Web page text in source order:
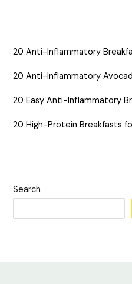
20 Anti-Inflammatory
20 Anti-Inflammatory
20 Easy Anti-Inflammatory
20 High-Protein Breakfasts
Search